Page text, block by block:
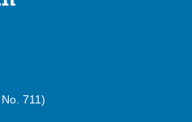
711)